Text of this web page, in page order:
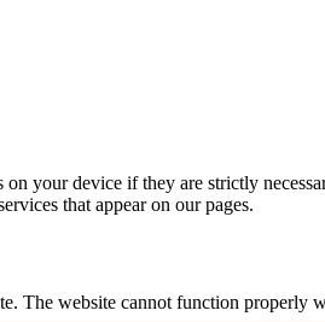
your device if they are strictly
that appear on our pages.
The website cannot function properly